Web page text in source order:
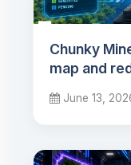
Chunky
map and
June 13,